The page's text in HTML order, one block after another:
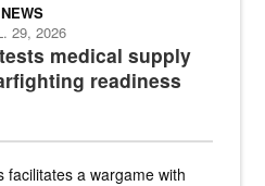
medical supply
readiness
NEWS
29, 2026
facilitates a wargame with